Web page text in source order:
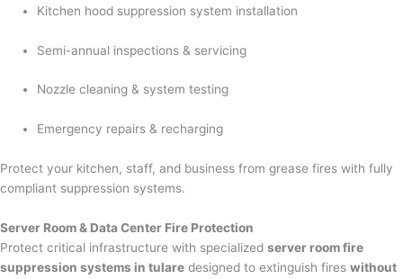
Kitchen hood suppression system installation
Semi-annual inspections & servicing
Nozzle cleaning & system testing
Emergency repairs & recharging
Protect your kitchen, staff, and business from grease fires with fully
compliant suppression systems.
Server Room & Data Center Fire Protection
Protect critical infrastructure with specialized server room fire
suppression systems in tulare designed to extinguish fires without